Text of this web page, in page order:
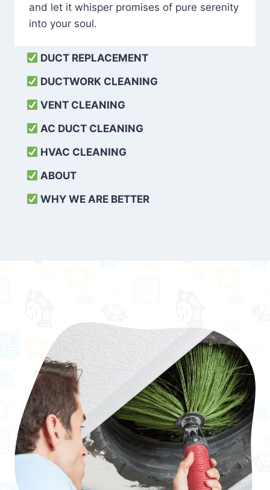
and let it whisper promises of pure serenity
into your soul.
DUCT REPLACEMENT
DUCTWORK CLEANING
VENT CLEANING
AC DUCT CLEANING
HVAC CLEANING
ABOUT
WHY WE ARE BETTER